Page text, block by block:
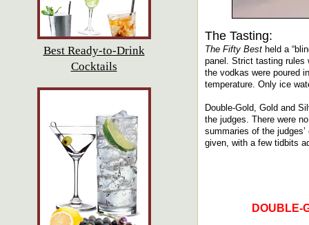
Best Ready-to-Drink
Cocktails
The Tasting:
The Fifty Best held a
panel. Strict tasting rules
the vodkas were poured
temperature. Only ice
Double-Gold, Gold and
the judges. There were
summaries of the
given, with a few tidbits
DOUBLE-